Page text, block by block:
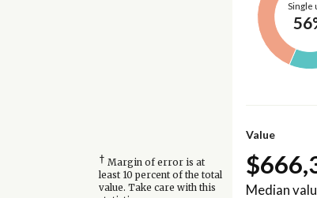
Single
Value
† Margin of error is at
least 10 percent of the total
value. Take care with this
Median